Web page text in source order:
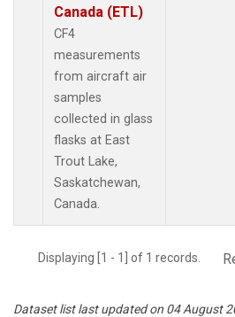
Canada (ETL)
CF4
measurements
from aircraft air
samples
collected in glass
flasks at East
Trout Lake,
Saskatchewan,
Canada.
Displaying [1 - 1] of 1 records.
Dataset list last updated on 04 August